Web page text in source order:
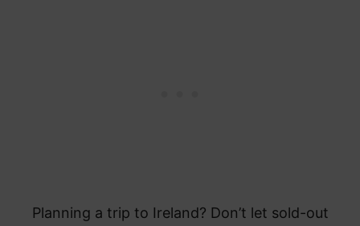
Planning a trip to Ireland? Don’t let sold-out